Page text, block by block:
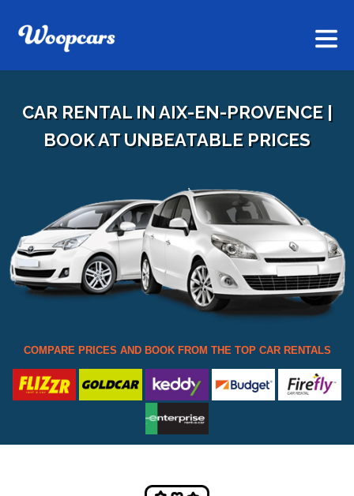
CAR RENTAL IN AIX-EN-PROVENCE |
BOOK AT UNBEATABLE PRICES
COMPARE PRICES AND BOOK FROM THE TOP CAR RENTALS